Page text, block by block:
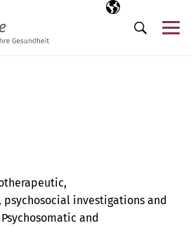
Selected
EN
Search
investigations and
and